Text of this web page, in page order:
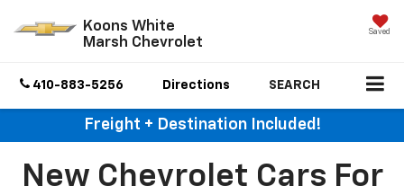
Koons White
Marsh Chevrolet
Saved
410-883-5256 Directions SEARCH
Freight + Destination Included!
New Chevrolet Cars For